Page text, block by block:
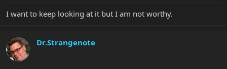
I want to keep looking at it but I am not worthy.
Dr.Strangenote